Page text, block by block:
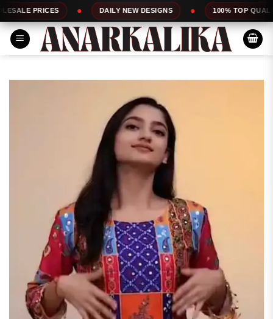
Skip
to
content
DAILY NEW DESIGNS 100% TOP QUALITY